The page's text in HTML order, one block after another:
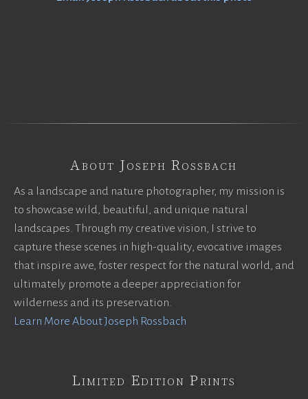
About Joseph Rossbach
As a landscape and nature photographer, my mission is
to showcase wild, beautiful, and unique natural
landscapes. Through my creative vision, I strive to
capture these scenes in high-quality, evocative images
that inspire awe, foster respect for the natural world, and
ultimately promote a deeper appreciation for
wilderness and its preservation.
Learn More About Joseph Rossbach
Limited Edition Prints